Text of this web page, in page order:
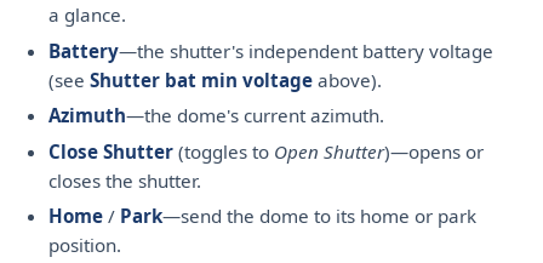
a glance.
Battery—the shutter's independent battery voltage
(see Shutter bat min voltage above).
Azimuth—the dome's current azimuth.
Close Shutter (toggles to Open Shutter)—opens or
closes the shutter.
Home / Park—send the dome to its home or park
position.